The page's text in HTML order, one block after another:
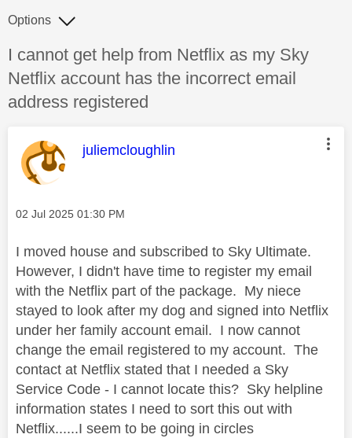
Discussion topic:
I cannot get help from Netflix as my Sky
Netflix account has the incorrect email
address registered
Options
This message was authored by:
juliemcloughlin
Message posted on
‎02 Jul 2025 01:30 PM
I moved house and subscribed to Sky Ultimate.
However, I didn't have time to register my email
with the Netflix part of the package. My niece
stayed to look after my dog and signed into Netflix
under her family account email. I now cannot
change the email registered to my account. The
contact at Netflix stated that I needed a Sky
Service Code - I cannot locate this? Sky helpline
information states I need to sort this out with
Netflix......I seem to be going in circles